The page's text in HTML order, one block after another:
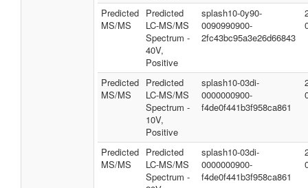
Predicted
MS/MS
Predicted
LC-MS/MS
Spectrum -
40V,
Positive
splash10-0y90-
0090990900-
2fc43bc95a3e26d66843
Predicted
MS/MS
Predicted
LC-MS/MS
Spectrum -
10V,
Positive
splash10-03di-
0000000900-
f4de0f441b3f958ca861
Predicted
MS/MS
Predicted
LC-MS/MS
Spectrum -
splash10-03di-
0000000900-
f4de0f441b3f958ca861